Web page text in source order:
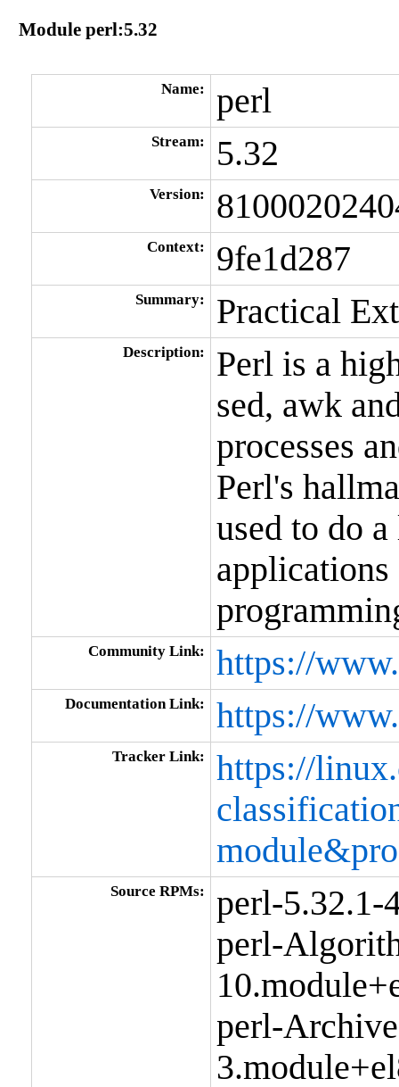
Module perl:5.32
Name: perl
Stream: 5.32
Version:
Context: 9fe1d287
Summary: Practical
Description:
Perl is a
sed, awk
processes
Perl's
used to do
Community Link: https://
Documentation Link: https://
Tracker Link:
https://
Source RPMs:
perl-5.32.1-
perl-
perl-